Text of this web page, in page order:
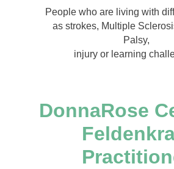
People who are living with
as strokes, Multiple
Palsy,
injury or learning
DonnaRose